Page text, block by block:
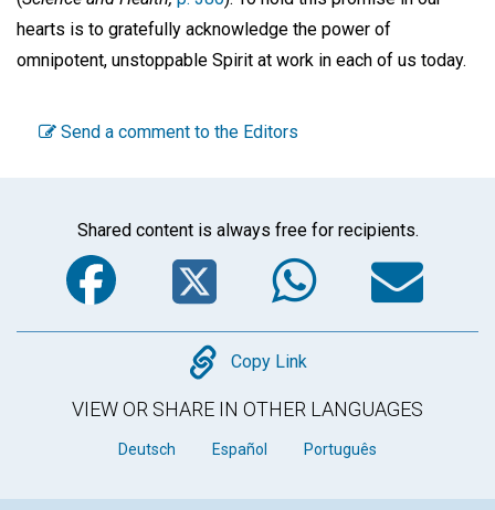
hearts is to gratefully acknowledge the power of
omnipotent, unstoppable Spirit at work in each of us today.
Send a comment to the Editors
Shared content is always free for recipients.
Facebook
Twitter
Copy
Copy Link
VIEW OR SHARE IN OTHER LANGUAGES
Deutsch Español Português